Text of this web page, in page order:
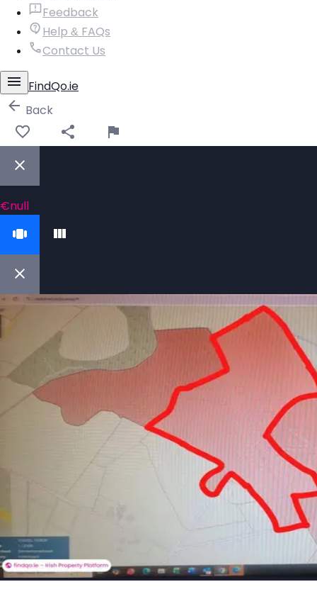
Feedback
Help & FAQs
Contact Us
FindQo.ie
Back
€null